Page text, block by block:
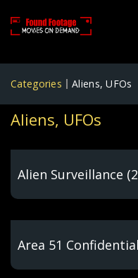
Categories Aliens, UFOs
Aliens, UFOs
Alien Surveillance
Area 51